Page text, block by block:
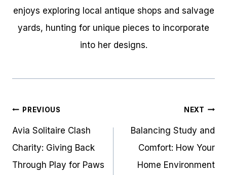
enjoys exploring local antique shops and salvage
yards, hunting for unique pieces to incorporate
into her designs.
Post
navigation
PREVIOUS
Avia Solitaire Clash
Charity: Giving Back
Through Play for Paws
NEXT
Balancing Study and
Comfort: How Your
Home Environment